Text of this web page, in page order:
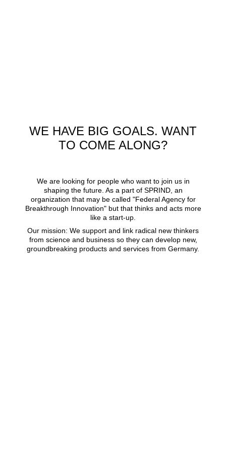
WE HAVE BIG GOALS. WANT
TO COME ALONG?
We are looking for people who want to join us in
shaping the future. As a part of SPRIND, an
organization that may be called Federal Agency for
Breakthrough Innovation but that thinks and acts more
like a start-up.
Our mission: We support and link radical new thinkers
from science and business so they can develop new,
groundbreaking products and services from Germany.